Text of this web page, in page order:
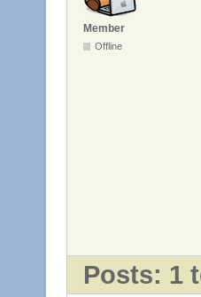
Member
Offline
Posts: 1